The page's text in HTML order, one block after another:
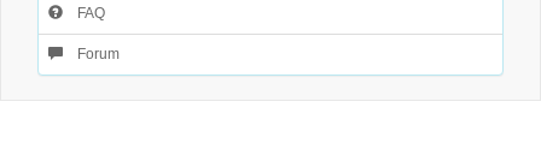
FAQ
Forum